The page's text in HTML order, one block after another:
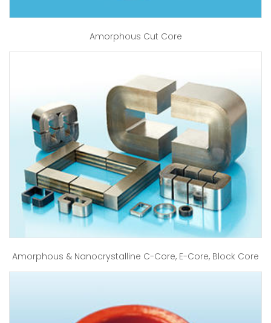
Amorphous Cut Core
Amorphous & Nanocrystalline C-Core, E-Core, Block Core